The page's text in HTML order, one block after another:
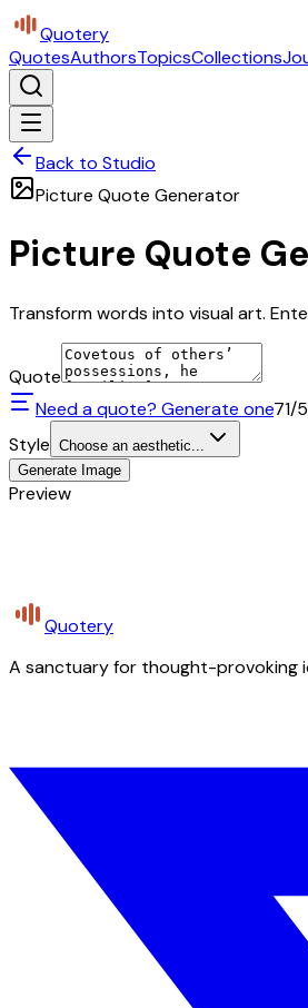
Quotery
QuotesAuthorsTopicsCollections
Back to Studio
Picture Quote Generator
Picture Quote
Transform words into visual art.
Quote
Need a quote? Generate one71/
Style Choose an aesthetic...
Generate Image
Preview
Quotery
A sanctuary for thought-provoking